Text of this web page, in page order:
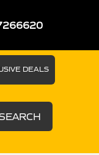
DEALS